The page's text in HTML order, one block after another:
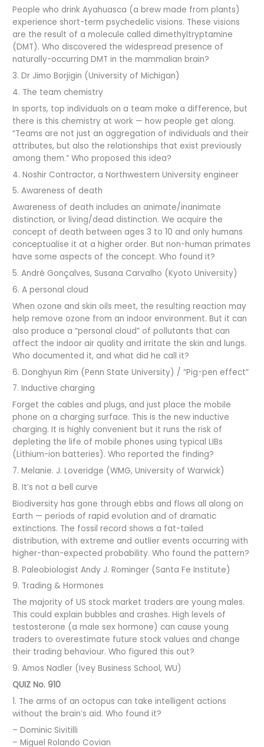
People who drink Ayahuasca (a brew made from plants)
experience short-term psychedelic visions. These visions
are the result of a molecule called dimethyltryptamine
(DMT). Who discovered the widespread presence of
naturally-occurring DMT in the mammalian brain?
3. Dr Jimo Borjigin (University of Michigan)
4. The team chemistry
In sports, top individuals on a team make a difference, but
there is this chemistry at work — how people get along.
“Teams are not just an aggregation of individuals and their
attributes, but also the relationships that exist previously
among them.” Who proposed this idea?
4. Noshir Contractor, a Northwestern University engineer
5. Awareness of death
Awareness of death includes an animate/inanimate
distinction, or living/dead distinction. We acquire the
concept of death between ages 3 to 10 and only humans
conceptualise it at a higher order. But non-human primates
have some aspects of the concept. Who found it?
5. André Gonçalves, Susana Carvalho (Kyoto University)
6. A personal cloud
When ozone and skin oils meet, the resulting reaction may
help remove ozone from an indoor environment. But it can
also produce a “personal cloud” of pollutants that can
affect the indoor air quality and irritate the skin and lungs.
Who documented it, and what did he call it?
6. Donghyun Rim (Penn State University) / “Pig-pen effect”
7. Inductive charging
Forget the cables and plugs, and just place the mobile
phone on a charging surface. This is the new inductive
charging. It is highly convenient but it runs the risk of
depleting the life of mobile phones using typical LIBs
(Lithium-ion batteries). Who reported the finding?
7. Melanie. J. Loveridge (WMG, University of Warwick)
8. It’s not a bell curve
Biodiversity has gone through ebbs and flows all along on
Earth — periods of rapid evolution and of dramatic
extinctions. The fossil record shows a fat-tailed
distribution, with extreme and outlier events occurring with
higher-than-expected probability. Who found the pattern?
8. Paleobiologist Andy J. Rominger (Santa Fe Institute)
9. Trading & Hormones
The majority of US stock market traders are young males.
This could explain bubbles and crashes. High levels of
testosterone (a male sex hormone) can cause young
traders to overestimate future stock values and change
their trading behaviour. Who figured this out?
9. Amos Nadler (Ivey Business School, WU)
QUIZ No. 910
1. The arms of an octopus can take intelligent actions
without the brain’s aid. Who found it?
– Dominic Sivitilli
– Miguel Rolando Covian